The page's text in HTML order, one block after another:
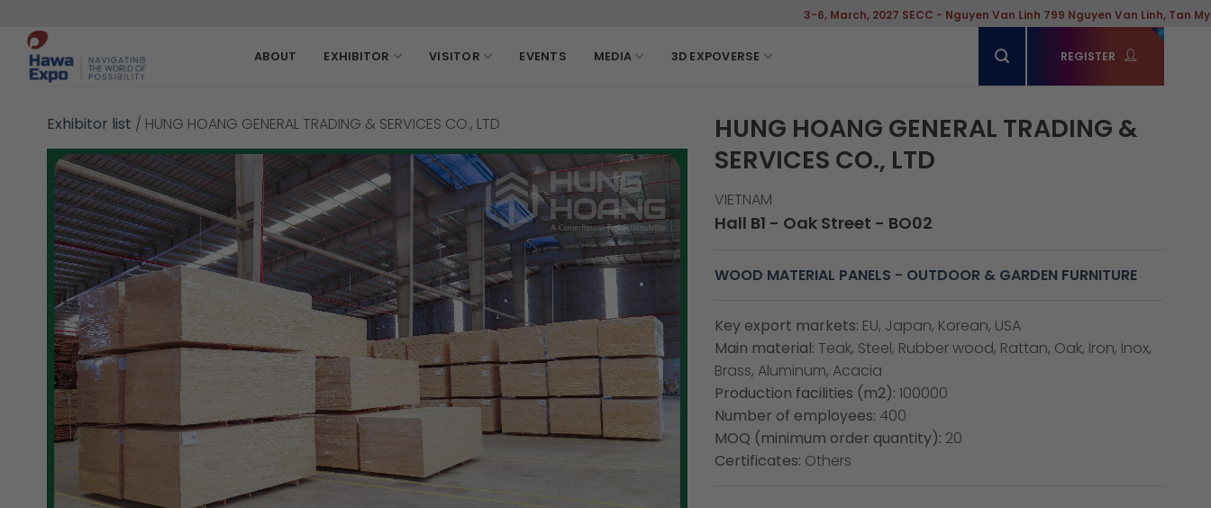
content
3-6, March, 2027 SECC - Nguyen Van Linh 799 Nguyen Van Linh, Tan My
ABOUT EXHIBITOR VISITOR EVENTS MEDIA 3D EXPOVERSE REGISTER
Exhibitor list / HUNG HOANG GENERAL TRADING & SERVICES CO., LTD
HUNG HOANG GENERAL TRADING &
SERVICES CO., LTD
VIETNAM
Hall B1 - Oak Street - BO02
WOOD MATERIAL PANELS - OUTDOOR & GARDEN FURNITURE
Key export markets: EU, Japan, Korean, USA
Main material: Teak, Steel, Rubber wood, Rattan, Oak, Iron, Inox,
Brass, Aluminum, Acacia
Production facilities (m2): 100000
Number of employees: 400
MOQ (minimum order quantity): 20
Certificates: Others